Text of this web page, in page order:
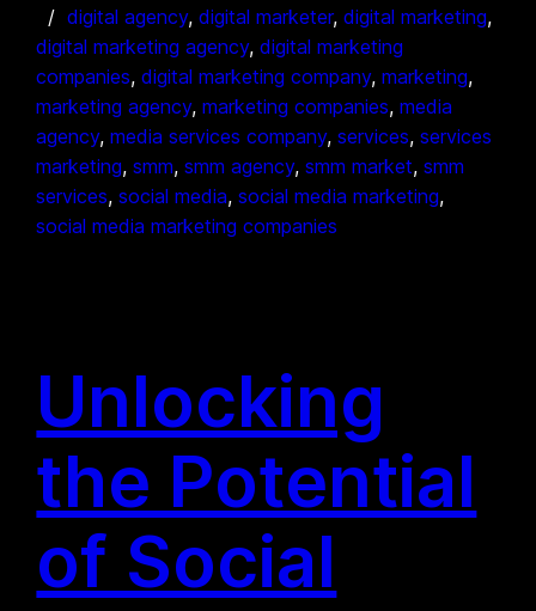
digital agency, digital marketer, digital marketing
digital marketing agency, digital marketing
companies, digital marketing company, marketing
marketing agency, marketing companies, media
agency, media services company, services, services
marketing, smm, smm agency, smm market, smm
services, social media, social media marketing
social media marketing companies
Unlocking
the Potential
of Social